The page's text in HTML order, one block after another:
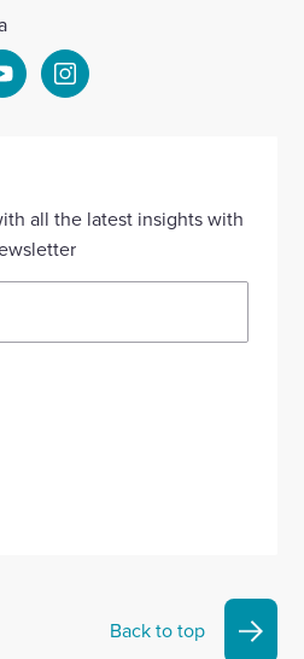
Select
YouTube
account
Select
Instagram
all the latest insights with
Back to top